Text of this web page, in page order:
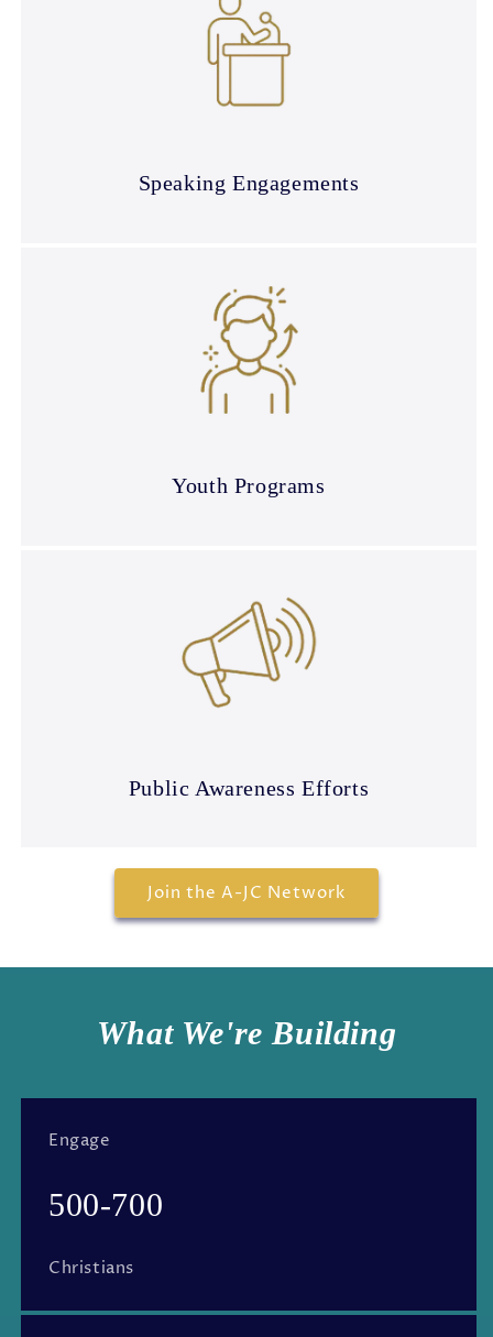
Speaking Engagements
Youth Programs
Public Awareness Efforts
Join the A-JC Network
What We're Building
Engage
500-700
Christians